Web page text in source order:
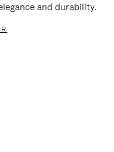
and durability.